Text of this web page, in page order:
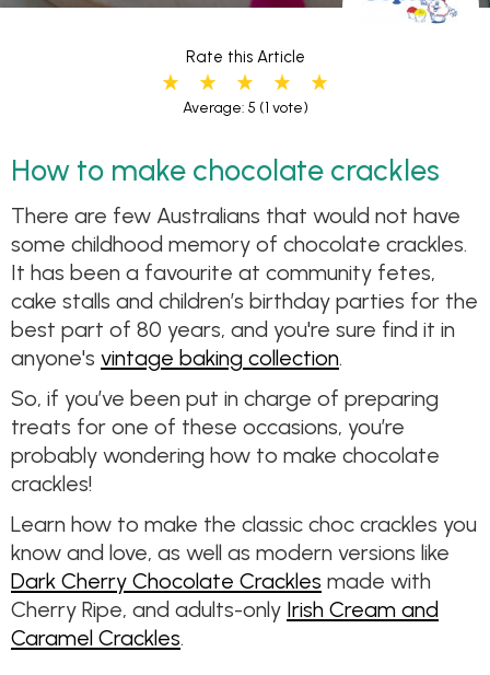
Rate this Article
Average: 5 (1 vote)
How to make chocolate crackles
There are few Australians that would not have
some childhood memory of chocolate crackles.
It has been a favourite at community fetes,
cake stalls and children’s birthday parties for the
best part of 80 years, and you're sure find it in
anyone's vintage baking collection.
So, if you’ve been put in charge of preparing
treats for one of these occasions, you’re
probably wondering how to make chocolate
crackles!
Learn how to make the classic choc crackles you
know and love, as well as modern versions like
Dark Cherry Chocolate Crackles made with
Cherry Ripe, and adults-only Irish Cream and
Caramel Crackles.